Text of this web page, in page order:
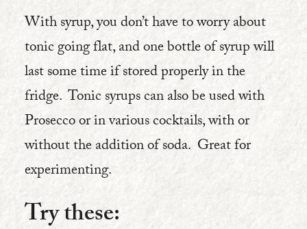
With syrup, you don’t have to worry about
tonic going flat, and one bottle of syrup will
last some time if stored properly in the
fridge. Tonic syrups can also be used with
Prosecco or in various cocktails, with or
without the addition of soda. Great for
experimenting.
Try these: